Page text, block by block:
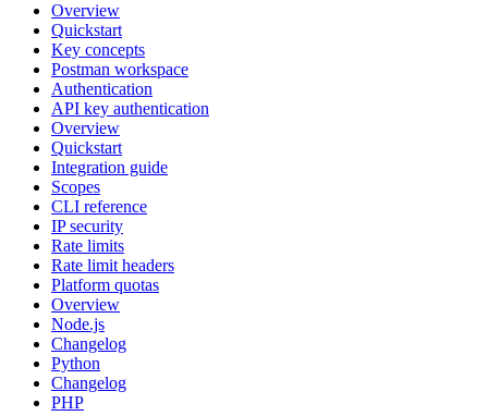
Overview
Quickstart
Key concepts
Postman workspace
Authentication
API key authentication
Overview
Quickstart
Integration guide
Scopes
CLI reference
IP security
Rate limits
Rate limit headers
Platform quotas
Overview
Node.js
Changelog
Python
Changelog
PHP